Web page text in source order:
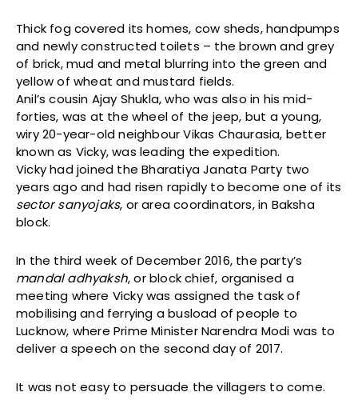
Thick fog covered its homes, cow sheds, handpumps
and newly constructed toilets – the brown and grey
of brick, mud and metal blurring into the green and
yellow of wheat and mustard fields.
Anil’s cousin Ajay Shukla, who was also in his mid-
forties, was at the wheel of the jeep, but a young,
wiry 20-year-old neighbour Vikas Chaurasia, better
known as Vicky, was leading the expedition.
Vicky had joined the Bharatiya Janata Party two
years ago and had risen rapidly to become one of its
sector sanyojaks, or area coordinators, in Baksha
block.
In the third week of December 2016, the party’s
mandal adhyaksh, or block chief, organised a
meeting where Vicky was assigned the task of
mobilising and ferrying a busload of people to
Lucknow, where Prime Minister Narendra Modi was to
deliver a speech on the second day of 2017.
It was not easy to persuade the villagers to come.